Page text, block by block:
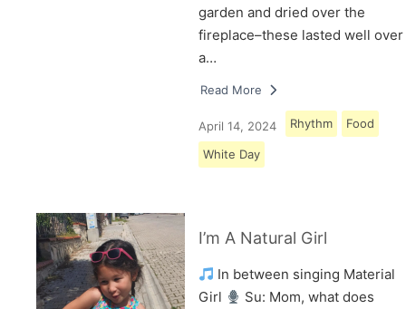
garden and dried over the
fireplace–these lasted well over
a…
Read More
April 14, 2024 Rhythm Food
White Day
I’m A Natural Girl
In between singing Material
Girl
Su: Mom, what does